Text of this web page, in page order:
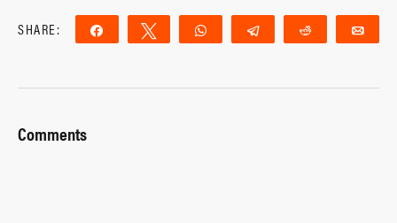
SHARE: Share Tweet WhatsApp Telegram Reddit
Comments